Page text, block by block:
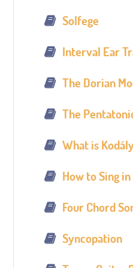
Solfege
Interval Ear
The Dorian
The
What is
How to Sing in
Four Chord
Syncopation